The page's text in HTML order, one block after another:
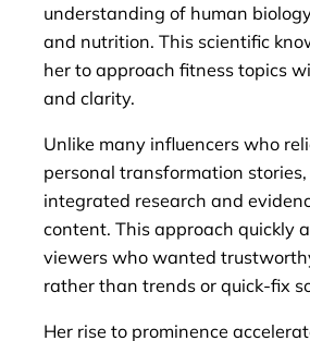
understanding of human
and nutrition. This scientific
her to approach fitness topics
and clarity.
Unlike many influencers who
personal transformation
integrated research and
content. This approach quickly
viewers who wanted
rather than trends or quick-fix
Her rise to prominence